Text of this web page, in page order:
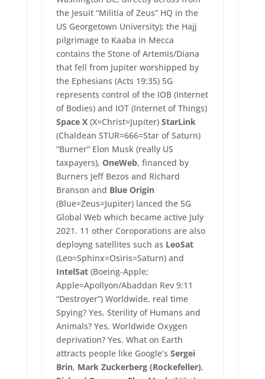
the Jesuit “Militia of Zeus” HQ in the
US Georgetown University); the Hajj
pilgrimage to Kaaba in Mecca
contains the Stone of Artemis/Diana
that fell from Jupiter worshipped by
the Ephesians (Acts 19:35) 5G
represents control of the IOB (Internet
of Bodies) and IOT (Internet of Things)
Space X (X=Christ=Jupiter) StarLink
(Chaldean STUR=666=Star of Saturn)
“Burner” Elon Musk (really US
taxpayers), OneWeb, financed by
Burners Jeff Bezos and Richard
Branson and Blue Origin
(Blue=Zeus=Jupiter) lanced the 5G
Global Web which became active July
2021. 11 other Coroporations are also
deployng satellites such as LeoSat
(Leo=Sphinx=Osiris=Saturn) and
IntelSat(Boeing-Apple;
Apple=Apollyon/Abaddan Rev 9:11
“Destroyer”) Worldwide, real time
Spying? Yes. Sterility of Humans and
Animals? Yes. Worldwide Oxygen
deprivation? Yes. What on Earth
attracts people like Google’s Sergei
Brin, Mark Zuckerberg (Rockefeller),